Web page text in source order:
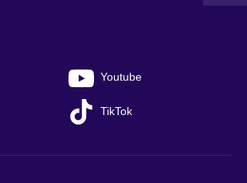
Youtube
TikTok